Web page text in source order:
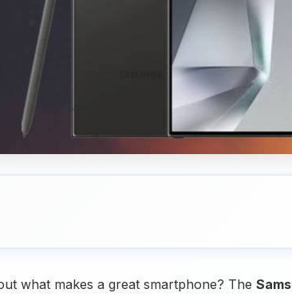
what makes a great smartphone? The